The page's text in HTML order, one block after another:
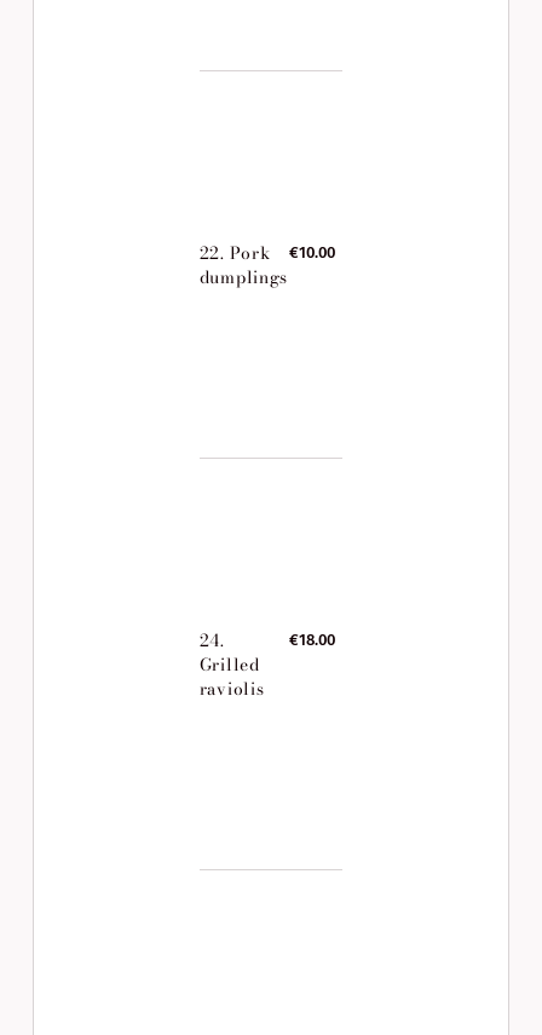
22. Pork
dumplings
€10.00
24.
Grilled
raviolis
€18.00